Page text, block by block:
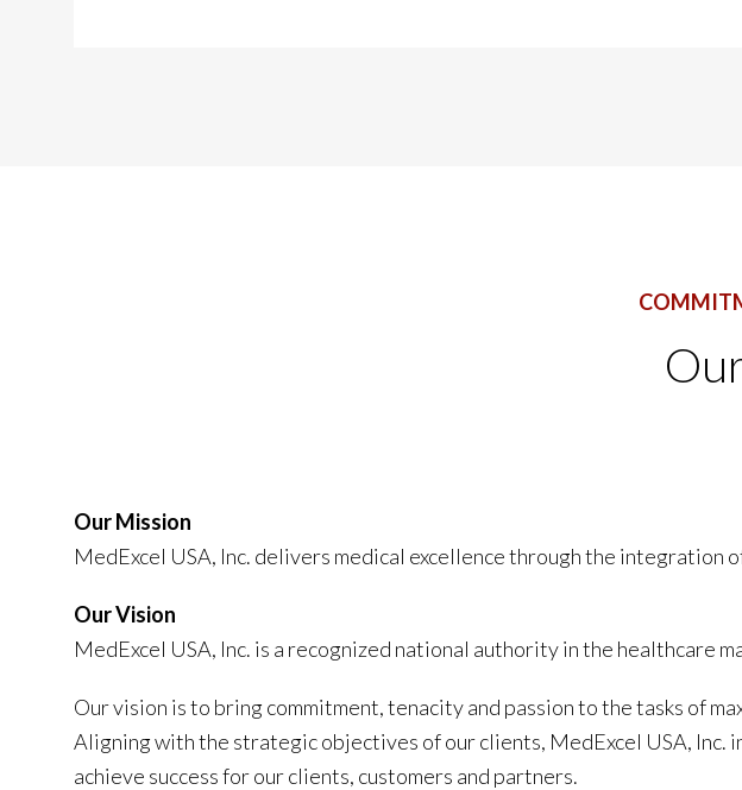
Our Mission
MedExcel USA, Inc. delivers medical excellence through the integration
Our Vision
MedExcel USA, Inc. is a recognized national authority in the healthcare
Our vision is to bring commitment, tenacity and passion to the tasks of
Aligning with the strategic objectives of our clients, MedExcel USA, Inc.
achieve success for our clients, customers and partners.